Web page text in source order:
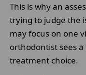
This is why an
trying to judge the
may focus on one
orthodontist sees
treatment choice.